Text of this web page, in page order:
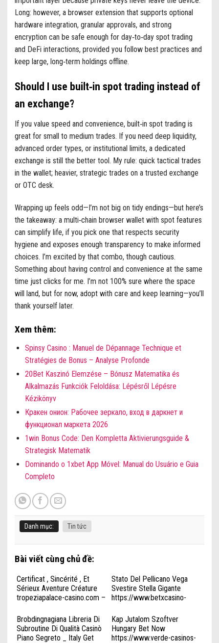
Long: however, a browser extension that supports optional
hardware integration, granular approvals, and strong
encryption can be safe enough for day‑to‑day spot trading
and DeFi interactions, provided you follow best practices and
keep large, long‑term holdings offline.
Should I use built‑in spot trading instead of
an exchange?
If you value speed and convenience, built‑in spot trading is
great for small to medium trades. If you need deep liquidity,
advanced order types, or institutional limits, a dedicated
exchange is still the better tool. My rule: quick tactical trades
in the wallet; heavier, strategic trades on a trusted exchange
or OTC desk.
Wrapping up feels odd—I’m not big on tidy endings—but here’s
the takeaway: a multi‑chain browser wallet with spot features
can simplify life, if you pick one that respects security
hygiene and exposes enough transparency to make informed
choices. I’m excited by that combo, though cautious.
Something about having control and convenience at the same
time just clicks for me. I’m not 100% sure where the space
will land, but for now, adopt with care and keep learning—you’ll
thank yourself later.
Xem thêm:
Spinsy Casino : Manuel de Dépannage Technique et
Stratégies de Bonus – Analyse Profonde
20Bet Kaszinó Elemzése – Bónusz Matematika és
Alkalmazás Funkciók Feloldása: Lépésről Lépésre
Kézikönyv
Кракен онион: Рабочее зеркало, вход в даркнет и
функционал маркета 2026
1win Bonus Code: Den Kompletta Aktivierungsguide &
Strategisk Matematik
Dominando o 1xbet App Móvel: Manual do Usuário e Guia
Completo
Danh mục: Tin tức
Bài viết cùng chủ đề:
Certificat , Sincérité , Et
Sérieux Aventure Créature
tropeziapalace-casino.com –
Stato Del Pellicano Vega
Svestire Stella Gigante
https://www.betxcasino-
Brobdingnagiana Libreria Di
Subroutine Di Qualità Casinò
Piano Segreto _ Italy Get
Kap Jutalom Szoftver
Hungary Bet Now
https://www.verde-casinos-